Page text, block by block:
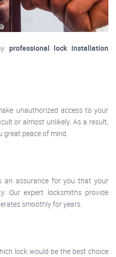
professional lock installation
unauthorized access to your
or almost unlikely. As a result,
great peace of mind.
an assurance for you that your
Our expert locksmiths provide
smoothly for years.
lock would be the best choice